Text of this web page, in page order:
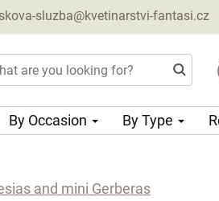
sluzba@kvetinarstvi-fantasi.cz
By Occasion By Type
and mini Gerberas